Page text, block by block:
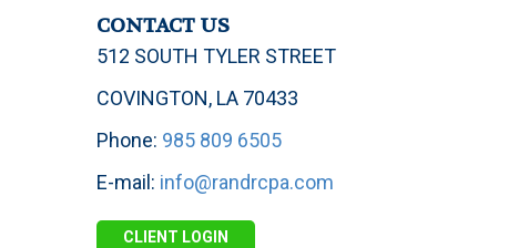
CONTACT US
512 SOUTH TYLER STREET
COVINGTON, LA 70433
Phone: 985 809 6505
E-mail: info@randrcpa.com
CLIENT LOGIN